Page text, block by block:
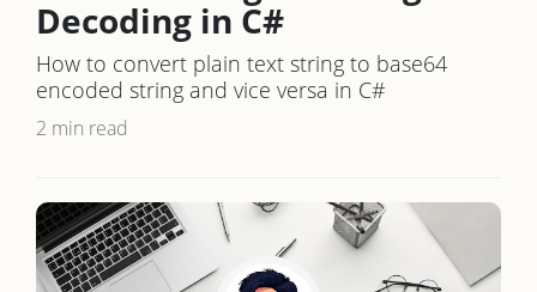
Decoding in C#
How to convert plain text string to base64
encoded string and vice versa in C#
2 min read